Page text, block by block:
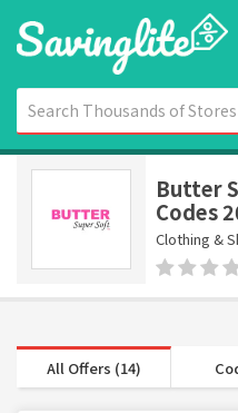
Butter
Codes
Clothing &
All Offers (14)